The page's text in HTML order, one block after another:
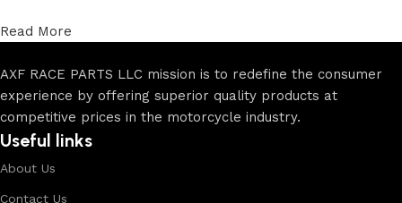
Read More
AXF RACE PARTS LLC mission is to redefine the consumer
experience by offering superior quality products at
competitive prices in the motorcycle industry.
Useful links
About Us
Contact Us